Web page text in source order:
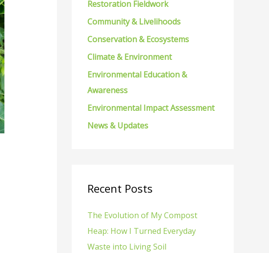
o
r
:
Restoration Fieldwork
Community & Livelihoods
Conservation & Ecosystems
Climate & Environment
Environmental Education &
Awareness
Environmental Impact Assessment
News & Updates
Recent Posts
The Evolution of My Compost
Heap: How I Turned Everyday
Waste into Living Soil